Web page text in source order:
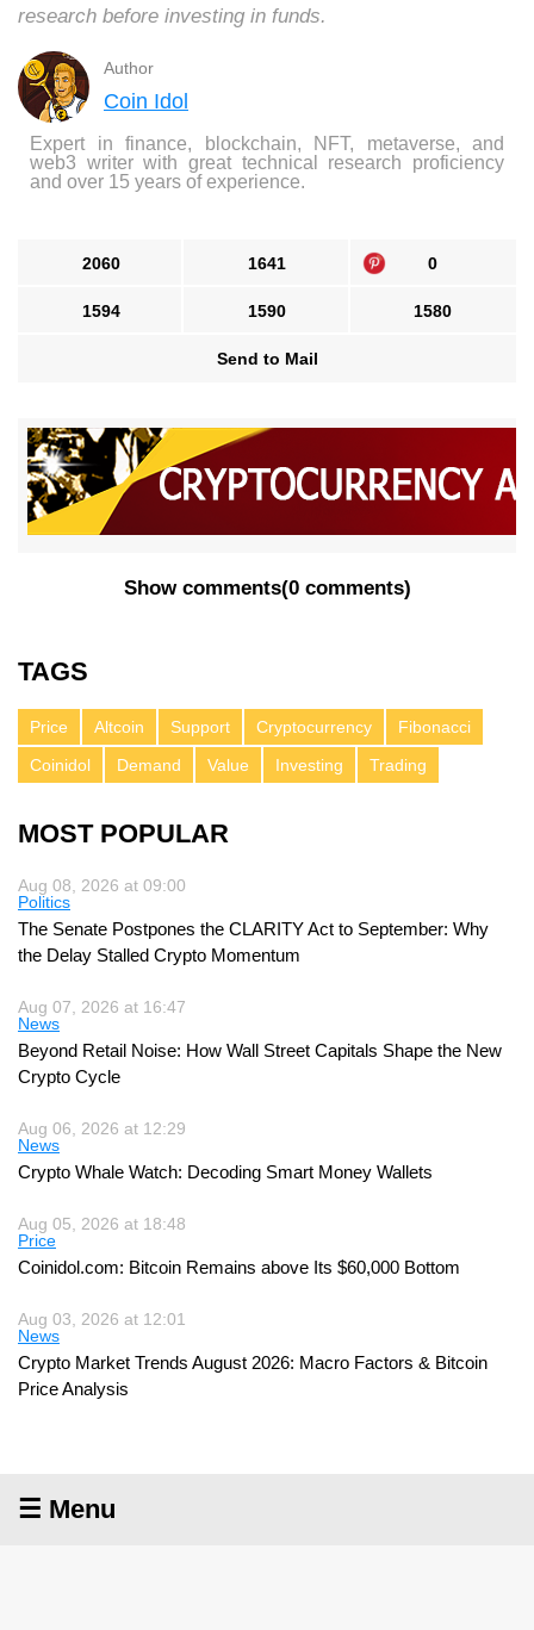
research before investing in funds.
Author
Coin Idol
Expert in finance, blockchain, NFT, metaverse, and
web3 writer with great technical research proficiency
and over 15 years of experience.
2060 1641 0
1594 1590 1580
Send to Mail
Show comments(0 comments)
TAGS
Price Altcoin Support Cryptocurrency
Fibonacci
Coinidol
Demand Value Investing Trading
MOST POPULAR
Aug 08, 2026 at 09:00
Politics
The Senate Postpones the CLARITY Act to September: Why
the Delay Stalled Crypto Momentum
Aug 07, 2026 at 16:47
News
Beyond Retail Noise: How Wall Street Capitals Shape the New
Crypto Cycle
Aug 06, 2026 at 12:29
News
Crypto Whale Watch: Decoding Smart Money Wallets
Aug 05, 2026 at 18:48
Price
Coinidol.com: Bitcoin Remains above Its $60,000 Bottom
Aug 03, 2026 at 12:01
News
Crypto Market Trends August 2026: Macro Factors & Bitcoin
Price Analysis
☰ Menu